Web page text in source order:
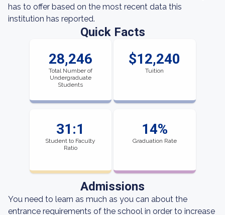
has to offer based on the most recent data this
institution has reported.
Quick Facts
28,246
Total Number of
Undergraduate
Students
$12,240
Tuition
31:1
Student to Faculty
Ratio
14%
Graduation Rate
Admissions
You need to learn as much as you can about the
entrance requirements of the school in order to increase